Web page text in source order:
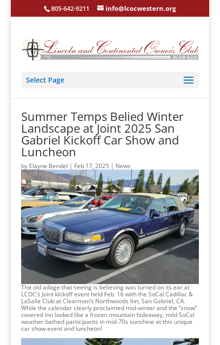
805-642-9211 info@lcocwestern.org
Select Page
Summer Temps Belied Winter
Landscape at Joint 2025 San
Gabriel Kickoff Car Show and
Luncheon
by Elayne Bendel | Feb 17, 2025 | News
The old adage that seeing is believing was turned on its ear at
LCOC’s Joint kIckoff event held Feb. 16 with the SoCal Cadillac &
LaSalle Club at Clearman’s Northwoods Inn, San Gabriel, CA.
While the calendar clearly proclaimed mid-winter and the “snow”
covered inn looked like a frozen mountain hideaway, mild SoCal
weather bathed participants in mid-70s sunshine at this unique
car show event and luncheon!